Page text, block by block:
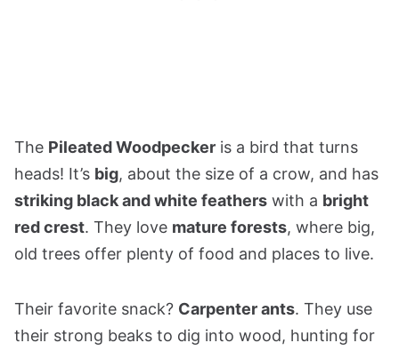
The Pileated Woodpecker is a bird that turns
heads! It’s big, about the size of a crow, and has
striking black and white feathers with a bright
red crest. They love mature forests, where big,
old trees offer plenty of food and places to live.
Their favorite snack? Carpenter ants. They use
their strong beaks to dig into wood, hunting for